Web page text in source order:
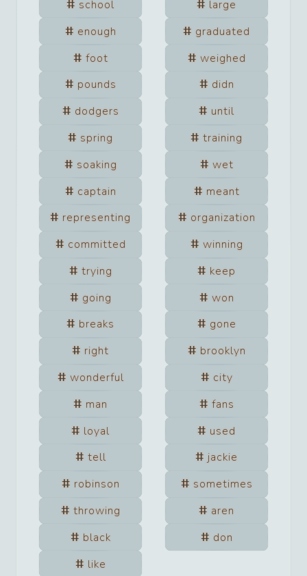
school
large
enough
graduated
foot
weighed
pounds
didn
dodgers
until
spring
training
soaking
wet
captain
meant
representing
organization
committed
winning
trying
keep
going
won
breaks
gone
right
brooklyn
wonderful
city
man
fans
loyal
used
tell
jackie
robinson
sometimes
throwing
aren
black
don
like